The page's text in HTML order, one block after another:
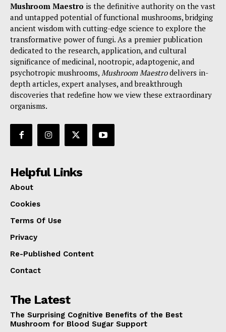
Mushroom Maestro is the definitive authority on the vast
and untapped potential of functional mushrooms, bridging
ancient wisdom with cutting-edge science to explore the
transformative power of fungi. As a premier publication
dedicated to the research, application, and cultural
significance of medicinal, nootropic, adaptogenic, and
psychotropic mushrooms, Mushroom Maestrodelivers in-
depth articles, expert analyses, and breakthrough
discoveries that redefine how we view these extraordinary
organisms.
Helpful Links
About
Cookies
Terms Of Use
Privacy
Re-Published Content
Contact
The Latest
The Surprising Cognitive Benefits of the Best
Mushroom for Blood Sugar Support